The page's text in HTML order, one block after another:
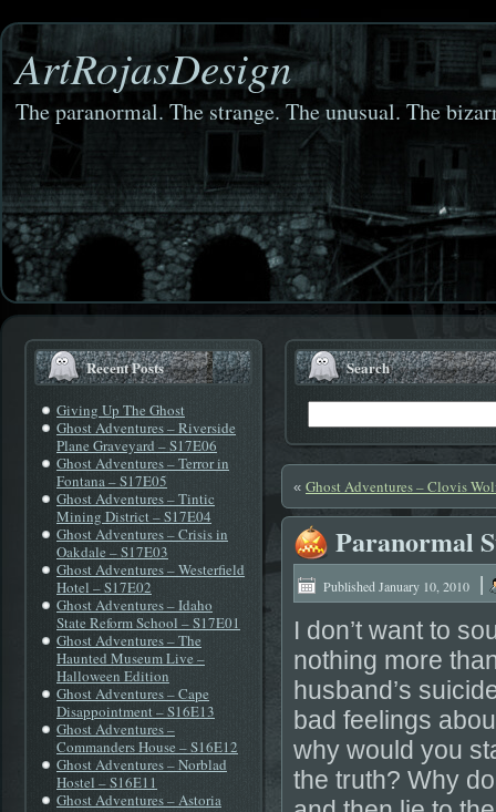
ArtRojasDesign
The paranormal. The strange. The unusual. The
Recent Posts
Giving Up The Ghost
Ghost Adventures – Riverside
Plane Graveyard – S17E06
Ghost Adventures – Terror in
Fontana – S17E05
Ghost Adventures – Tintic
Mining District – S17E04
Ghost Adventures – Crisis in
Oakdale – S17E03
Ghost Adventures – Westerfield
Hotel – S17E02
Ghost Adventures – Idaho
State Reform School – S17E01
Ghost Adventures – The
Haunted Museum Live –
Halloween Edition
Ghost Adventures – Cape
Disappointment – S16E13
Ghost Adventures –
Commanders House – S16E12
Ghost Adventures – Norblad
Hostel – S16E11
Ghost Adventures – Astoria
Search
« Ghost Adventures – Clovis
Paranormal
Published January 10, 2010 |
I don’t want to
nothing more
husband’s
bad feelings
why would you
the truth? Why